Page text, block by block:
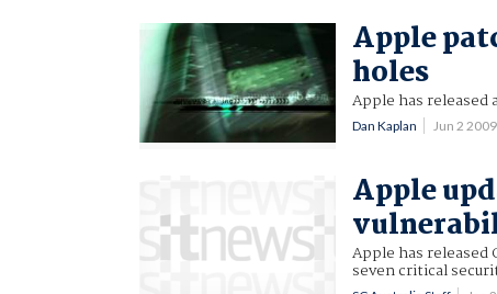
Apple
holes
Apple has released
Dan Kaplan Jun 2
Apple
Apple has released
seven critical